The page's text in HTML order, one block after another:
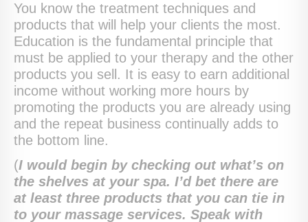
You know the treatment techniques and
products that will help your clients the most.
Education is the fundamental principle that
must be applied to your therapy and the other
products you sell. It is easy to earn additional
income without working more hours by
promoting the products you are already using
and the repeat business continually adds to
the bottom line.
(I would begin by checking out what’s on
the shelves at your spa. I’d bet there are
at least three products that you can tie in
to your massage services. Speak with